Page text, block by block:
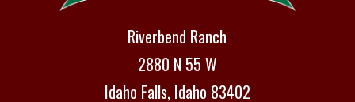
Riverbend Ranch
2880 N 55 W
Idaho Falls, Idaho 83402